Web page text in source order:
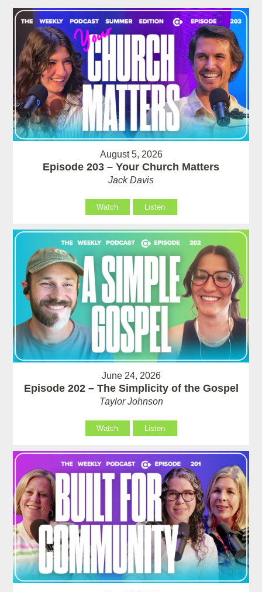
August 5, 2026
Episode 203 – Your Church Matters
Jack Davis
Watch Listen
June 24, 2026
Episode 202 – The Simplicity of the Gospel
Taylor Johnson
Watch Listen